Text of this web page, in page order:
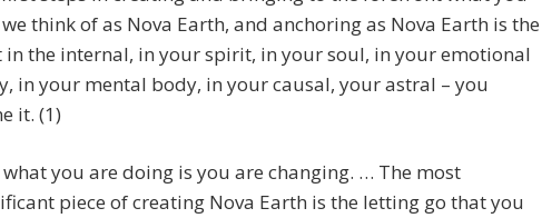
think of as Nova Earth, and anchoring as Nova Earth is the
in the internal, in your spirit, in your soul, in your emotional
in your mental body, in your causal, your astral – you
it. (1)
you are doing is you are changing. … The most
piece of creating Nova Earth is the letting go that you